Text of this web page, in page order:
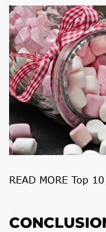
READ MORE Top